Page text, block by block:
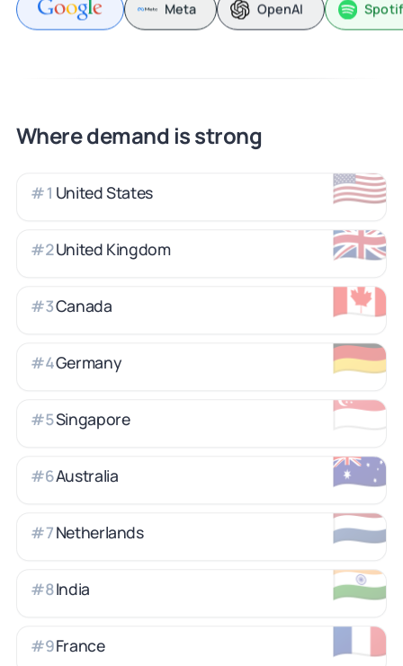
Meta OpenAI
Where demand is strong
🇺🇸
#1 United States
🇬🇧
#2United Kingdom
🇨🇦
#3Canada
🇩🇪
#4Germany
🇸🇬
#5Singapore
🇦🇺
#6Australia
🇳🇱
#7Netherlands
🇮🇳
#8India
🇫🇷
#9France